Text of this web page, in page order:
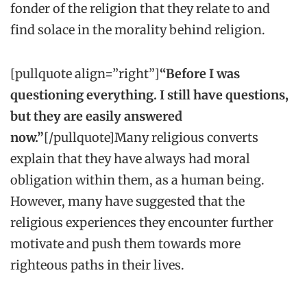
fonder of the religion that they relate to and
find solace in the morality behind religion.
[pullquote align=”right”]“Before I was
questioning everything. I still have questions,
but they are easily answered
now.”[/pullquote]Many religious converts
explain that they have always had moral
obligation within them, as a human being.
However, many have suggested that the
religious experiences they encounter further
motivate and push them towards more
righteous paths in their lives.